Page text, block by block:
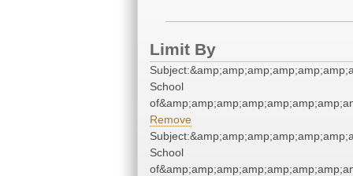
Limit By
School
Remove
School